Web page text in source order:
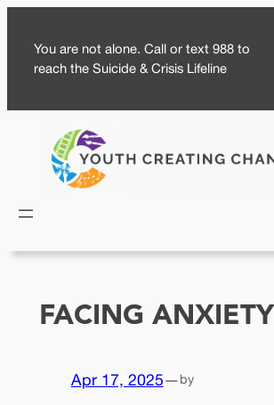
content
You are not alone. Call or text 988 to
reach the Suicide & Crisis Lifeline
FACING ANXIETY
Apr 17, 2025—by